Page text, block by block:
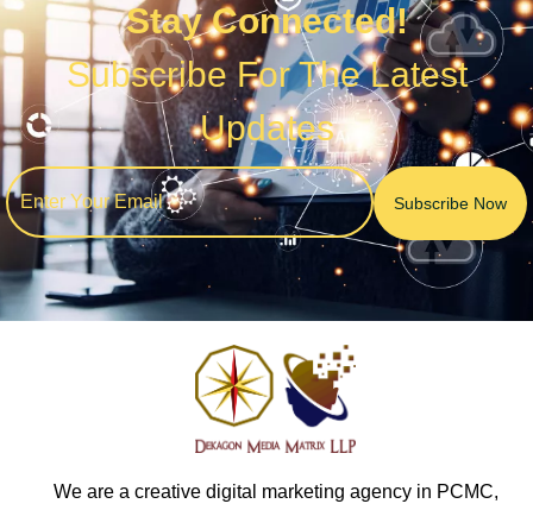
Stay Connected!
Subscribe For The Latest
Updates
We are a creative digital marketing agency in PCMC,